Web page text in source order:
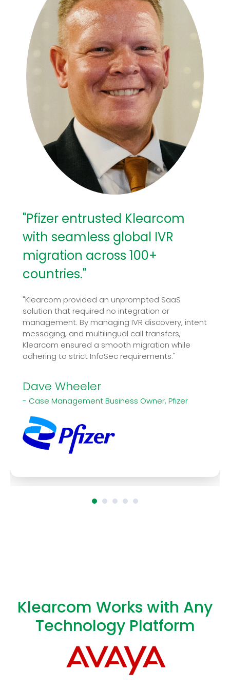
"Pfizer entrusted Klearcom
with seamless global IVR
migration across 100+
countries."
"Klearcom provided an unprompted SaaS
solution that required no integration or
management. By managing IVR discovery, intent
messaging, and multilingual call transfers,
Klearcom ensured a smooth migration while
adhering to strict InfoSec requirements."
Dave Wheeler
- Case Management Business Owner, Pfizer
Klearcom Works with Any
Technology Platform